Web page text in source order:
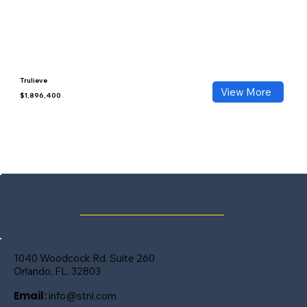
Trulieve
$1,896,400
View More
Email: info@stnl.com
1040 Woodcock Rd. Suite 260
Orlando, FL. 32803